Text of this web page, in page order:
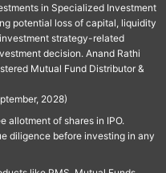
in Specialized Investment
potential loss of capital, liquidity
strategy-related
decision. Anand Rathi
Mutual Fund Distributor &
2028)
allotment of shares in IPO.
diligence before investing in any